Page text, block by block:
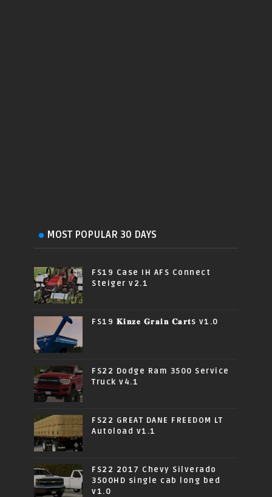
MOST POPULAR 30 DAYS
FS19 Case IH AFS Connect
Steiger v2.1
FS19 𝐊𝐢𝐧𝐳𝐞 𝐆𝐫𝐚𝐢𝐧 𝐂𝐚𝐫𝐭s v1.0
FS22 Dodge Ram 3500 Service
Truck v4.1
FS22 GREAT DANE FREEDOM LT
Autoload v1.1
FS22 2017 Chevy Silverado
3500HD single cab long bed
v1.0